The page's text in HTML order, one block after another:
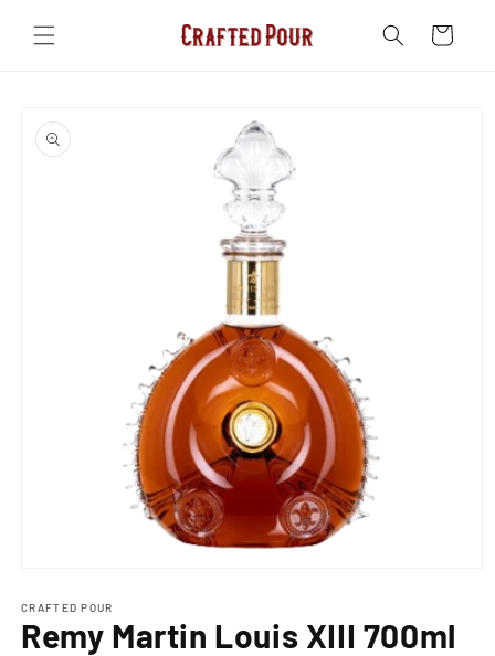
content
Cart
product
information
1
in
modal
CRAFTED POUR
Remy Martin Louis XIII 700ml